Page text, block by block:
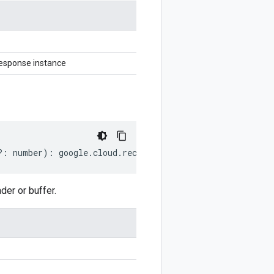
instance
number) : google.cloud . recaptchaenterprise
or buffer.